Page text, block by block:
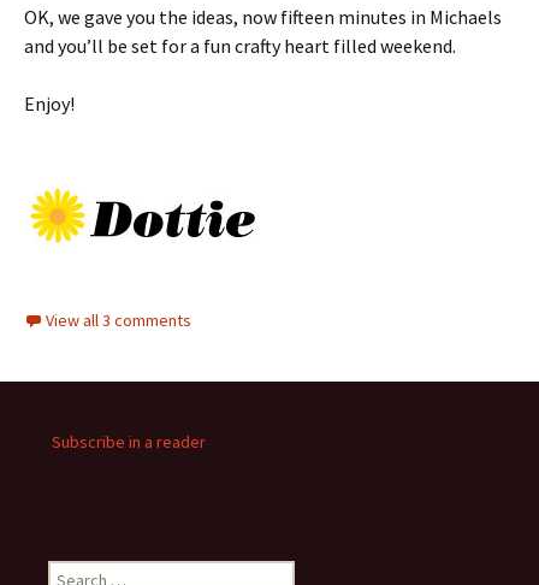
OK, we gave you the ideas, now fifteen minutes in Michaels
and you’ll be set for a fun crafty heart filled weekend.
Enjoy!
View all 3 comments
Subscribe in a reader
Search